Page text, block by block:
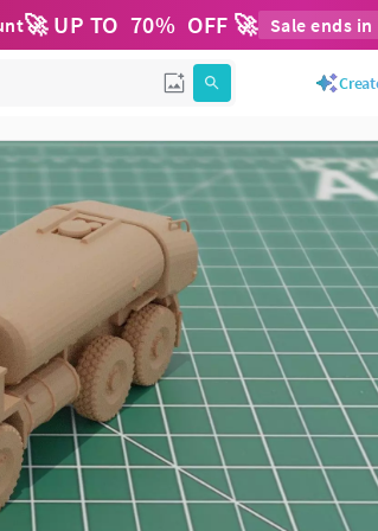
🚀 UP TO 70% OFF 🚀 Sale ends in
to navigate. Press